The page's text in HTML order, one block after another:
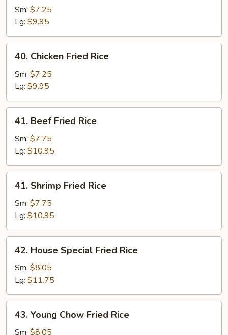
Pork
Fried
Rice
Sm: $7.25
Lg: $9.95
Chicken
Fried
Rice
40. Chicken Fried Rice
Sm: $7.25
Lg: $9.95
Beef
Fried
Rice
41. Beef Fried Rice
Sm: $7.75
Lg: $10.95
Shrimp
Fried
Rice
41. Shrimp Fried Rice
Sm: $7.75
Lg: $10.95
House
Special
Fried
Rice
42. House Special Fried Rice
Sm: $8.05
Lg: $11.75
Young
Chow
43. Young Chow Fried Rice
Sm: $8.05